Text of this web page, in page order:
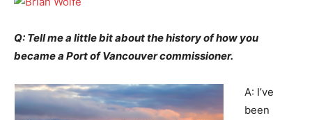
Q: Tell me a little bit about the history of how you
became a Port of Vancouver commissioner.
A: I’ve
been